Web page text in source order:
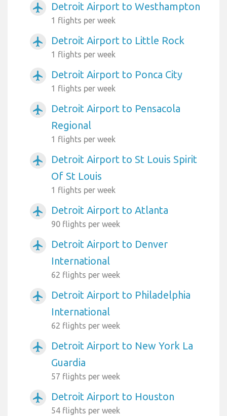
airplanemode_active Detroit Airport to Westhampton
1 flights per week
airplanemode_active Detroit Airport to Little Rock
1 flights per week
airplanemode_active Detroit Airport to Ponca City
1 flights per week
airplanemode_active
Detroit Airport to Pensacola
Regional
1 flights per week
airplanemode_active
Detroit Airport to St Louis Spirit
Of St Louis
1 flights per week
airplanemode_active Detroit Airport to Atlanta
90 flights per week
airplanemode_active
Detroit Airport to Denver
International
62 flights per week
airplanemode_active
Detroit Airport to Philadelphia
International
62 flights per week
airplanemode_active
Detroit Airport to New York La
Guardia
57 flights per week
airplanemode_active Detroit Airport to Houston
54 flights per week